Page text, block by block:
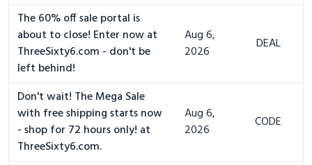
The 60% off sale portal is
about to close! Enter now at
ThreeSixty6.com - don't be
left behind!
Aug 6,
2026
DEAL
Don't wait! The Mega Sale
with free shipping starts now
- shop for 72 hours only! at
ThreeSixty6.com.
Aug 6,
2026
CODE